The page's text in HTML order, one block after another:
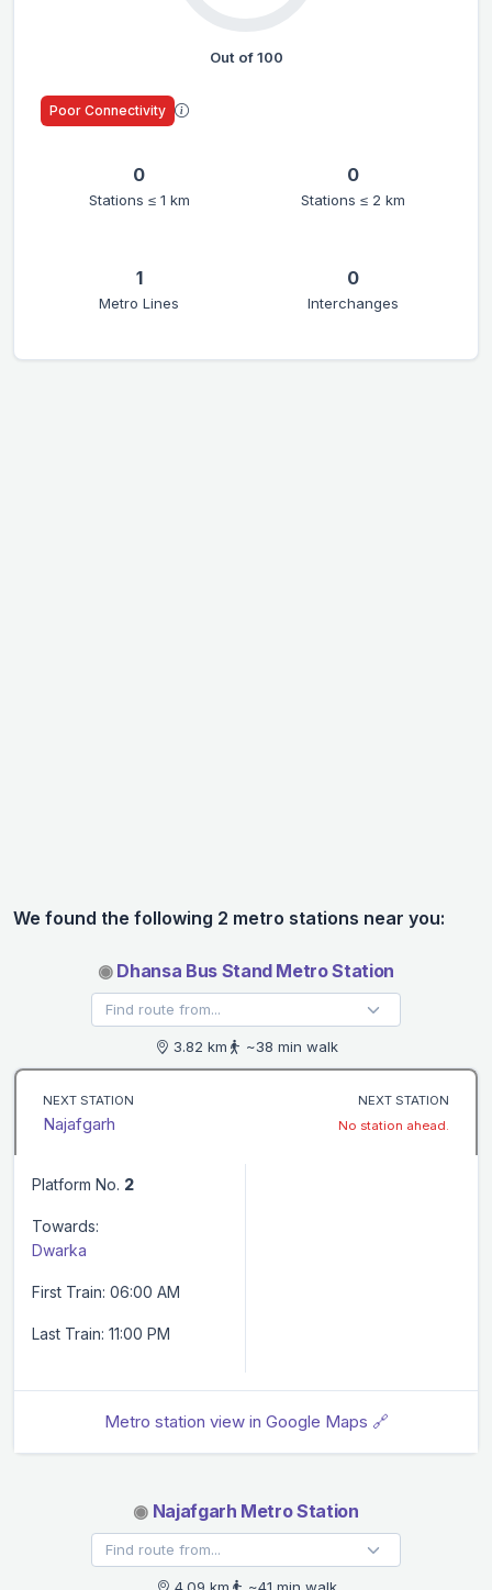
Out of 100
Poor Connectivity
0
Stations ≤ 1 km
0
Stations ≤ 2 km
1
Metro Lines
0
Interchanges
We found the following 2 metro stations near you:
◉Dhansa Bus Stand Metro Station
3.82 km ~38 min walk
NEXT STATION
Najafgarh
NEXT STATION
No station ahead.
Platform No. 2
Towards:
Dwarka
First Train: 06:00 AM
Last Train: 11:00 PM
Metro station view in Google Maps 🔗
◉ Najafgarh Metro Station